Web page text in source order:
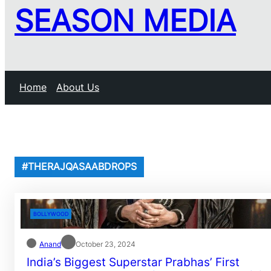
SEASON MEDIA
Home About Us
#THERAJQASAABDROPS
BOLLYWOOD
Anand October 23, 2024
India’s Biggest Superstar Prabhas’ First